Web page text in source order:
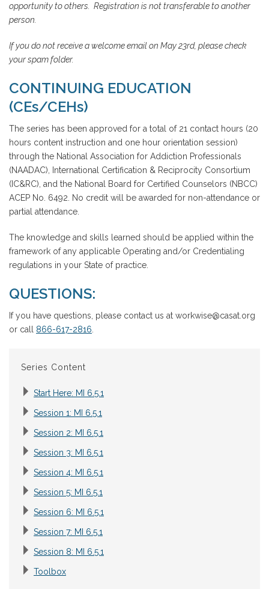
opportunity to others. Registration is not transferable to another
person.
If you do not receive a welcome email on May 23rd, please check
your spam folder.
CONTINUING EDUCATION
(CEs/CEHs)
The series has been approved for a total of 21 contact hours (20
hours content instruction and one hour orientation session)
through the National Association for Addiction Professionals
(NAADAC), International Certification & Reciprocity Consortium
(IC&RC), and the National Board for Certified Counselors (NBCC)
ACEP No. 6492. No credit will be awarded for non-attendance or
partial attendance.
The knowledge and skills learned should be applied within the
framework of any applicable Operating and/or Credentialing
regulations in your State of practice.
QUESTIONS:
If you have questions, please contact us at workwise@casat.org
or call 866-617-2816
Series Content
Start Here: MI 6.5.1
Session 1: MI 6.5.1
Session 2: MI 6.5.1
Session 3: MI 6.5.1
Session 4: MI 6.5.1
Session 5: MI 6.5.1
Session 6: MI 6.5.1
Session 7: MI 6.5.1
Session 8: MI 6.5.1
Toolbox